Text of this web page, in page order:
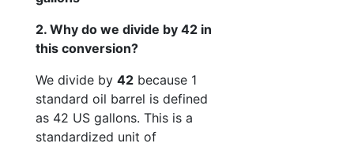
2. Why do we divide by 42 in
this conversion?
We divide by 42 because 1
standard oil barrel is defined
as 42 US gallons. This is a
standardized unit of